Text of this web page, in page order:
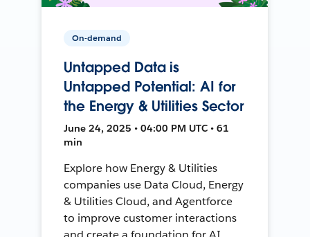
On-demand
Untapped Data is
Untapped Potential: AI for
the Energy & Utilities Sector
June 24, 2025 • 04:00 PM UTC • 61
min
Explore how Energy & Utilities
companies use Data Cloud, Energy
& Utilities Cloud, and Agentforce
to improve customer interactions